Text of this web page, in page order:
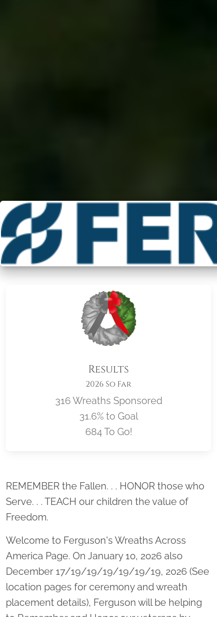
Results
2026 So Far
316 Wreaths Sponsored
31.6% to Goal
684 To Go!
Location title
REMEMBER the Fallen. . . HONOR those who
Serve. . . TEACH our children the value of
Freedom.
Welcome to Ferguson's Wreaths Across
America Page. On January 10, 2026 also
December 17/19/19/19/19/19/19, 2026 (See
location pages for ceremony and wreath
placement details), Ferguson will be helping